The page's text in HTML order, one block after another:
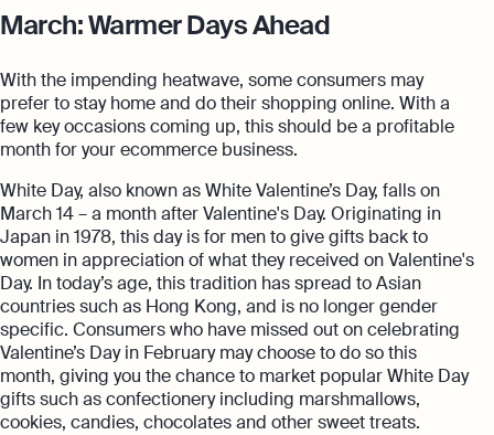
March: Warmer Days Ahead
With the impending heatwave, some consumers may
prefer to stay home and do their shopping online. With a
few key occasions coming up, this should be a profitable
month for your ecommerce business.
White Day, also known as White Valentine’s Day, falls on
March 14 – a month after Valentine's Day. Originating in
Japan in 1978, this day is for men to give gifts back to
women in appreciation of what they received on Valentine's
Day. In today’s age, this tradition has spread to Asian
countries such as Hong Kong, and is no longer gender
specific. Consumers who have missed out on celebrating
Valentine’s Day in February may choose to do so this
month, giving you the chance to market popular White Day
gifts such as confectionery including marshmallows,
cookies, candies, chocolates and other sweet treats.